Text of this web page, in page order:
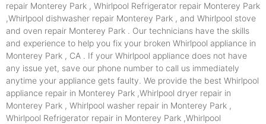
repair Monterey Park , Whirlpool Refrigerator repair Monterey Park
,Whirlpool dishwasher repair Monterey Park , and Whirlpool stove
and oven repair Monterey Park . Our technicians have the skills
and experience to help you fix your broken Whirlpool appliance in
Monterey Park , CA . If your Whirlpool appliance does not have
any issue yet, save our phone number to call us immediately
anytime your appliance gets faulty. We provide the best Whirlpool
appliance repair in Monterey Park ,Whirlpool dryer repair in
Monterey Park , Whirlpool washer repair in Monterey Park ,
Whirlpool Refrigerator repair in Monterey Park ,Whirlpool